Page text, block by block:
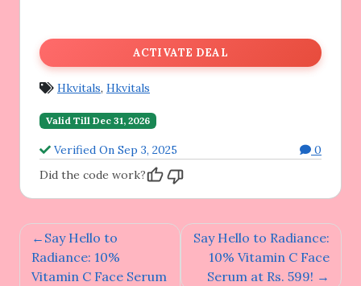
ACTIVATE DEAL
Hkvitals, Hkvitals
Valid Till Dec 31, 2026
Verified On Sep 3, 2025
0
Did the code work?
Post
navigation
Say Hello to
Radiance: 10%
Vitamin C Face Serum
Say Hello to Radiance:
10% Vitamin C Face
Serum at Rs. 599!